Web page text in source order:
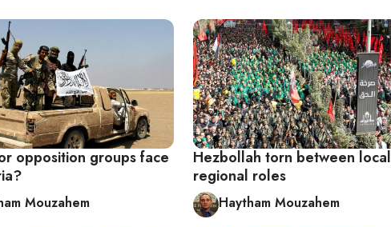
opposition groups face
Mouzahem
Hezbollah torn between
regional roles
Haytham Mouzahem